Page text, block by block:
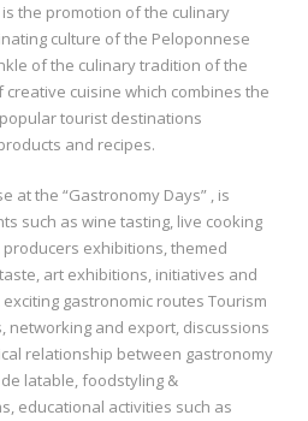
the promotion of the culinary
culture of the Peloponnese
of the culinary tradition of the
cuisine which combines the
tourist destinations
and recipes.
the “Gastronomy Days” , is
such as wine tasting, live cooking
exhibitions, themed
art exhibitions, initiatives and
gastronomic routes Tourism
networking and export, discussions
relationship between gastronomy
latable, foodstyling &
educational activities such as